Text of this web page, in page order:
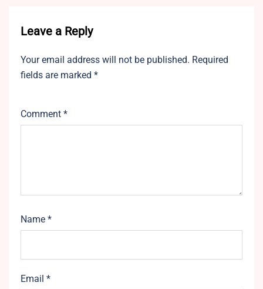
Leave a Reply
Your email address will not be published. Required
fields are marked *
Comment *
Name *
Email *